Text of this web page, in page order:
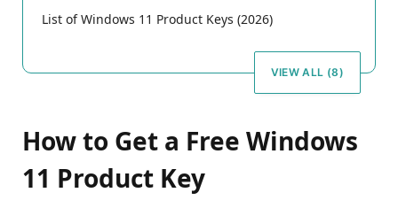
List of Windows 11 Product Keys (2026)
VIEW ALL (8)
How to Get a Free Windows
11 Product Key